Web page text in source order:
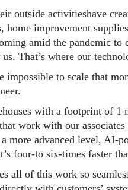
outside activitieshave
home improvement
amid the pandemic
That’s where our
impossible to scale that
with a footprint of 1
work with our
more advanced level, AI-
four-to six-times faster
all of this work so